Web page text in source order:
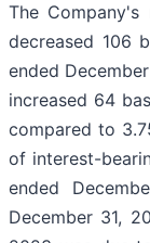
The
decreased 106
ended
increased 64
compared to
of interest-
ended
December 31,